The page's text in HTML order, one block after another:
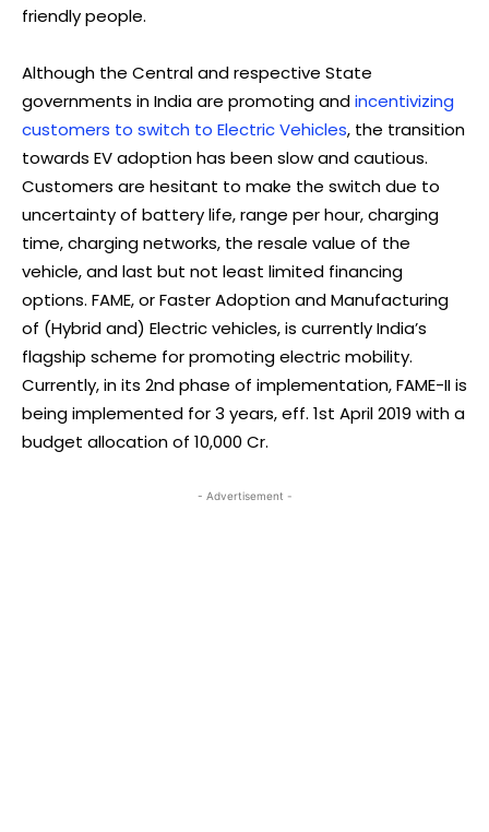
friendly people.
Although the Central and respective State
governments in India are promoting andincentivizing
customers to switch to Electric Vehicles, the transition
towards EV adoption has been slow and cautious.
Customers are hesitant to make the switch due to
uncertainty of battery life, range per hour, charging
time, charging networks, the resale value of the
vehicle, and last but not least limited financing
options. FAME, or Faster Adoption and Manufacturing
of (Hybrid and) Electric vehicles, is currently India’s
flagship scheme for promoting electric mobility.
Currently, in its 2nd phase of implementation, FAME-II is
being implemented for 3 years, eff. 1st April 2019 with a
budget allocation of 10,000 Cr.
- Advertisement -